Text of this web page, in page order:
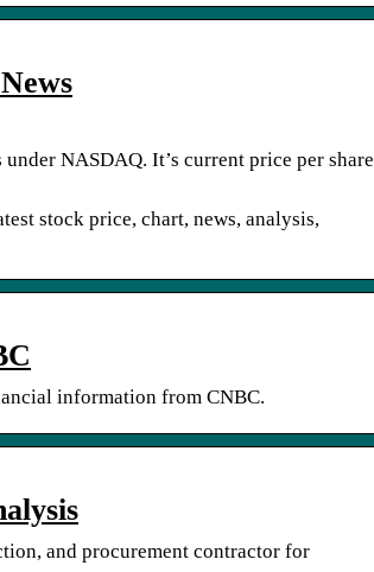
NASDAQ. It’s current price per share
stock price, chart, news, analysis,
information from CNBC.
and procurement contractor for